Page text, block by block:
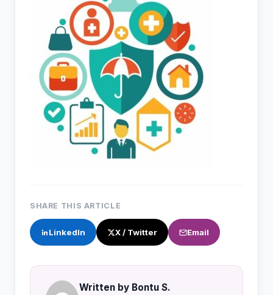
SHARE THIS ARTICLE
LinkedIn X / Twitter Email
Written by Bontu S.